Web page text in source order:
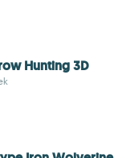
Hunting 3D